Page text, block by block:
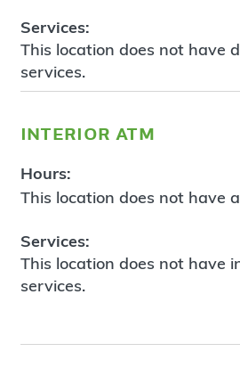
Services:
This location does not have
services.
interior atm
Hours:
This location does not have
Services:
This location does not have
services.